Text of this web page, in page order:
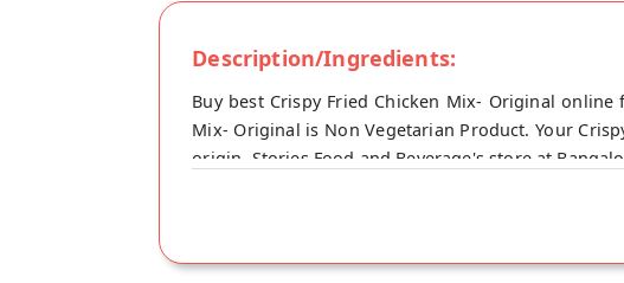
Description/Ingredients:
Buy best Crispy Fried Chicken Mix- Original
Mix- Original is Non Vegetarian Product. Your
origin, Stories Food and Beverage's store at